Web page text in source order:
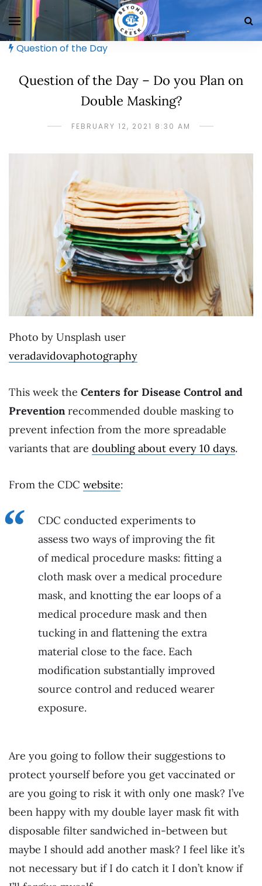
Question of the Day
Question of the Day – Do you Plan on
Double Masking?
FEBRUARY 12, 2021 8:30 AM
Photo by Unsplash user
veradavidovaphotography
This week the Centers for Disease Control and
Preventionrecommended double masking to
prevent infection from the more spreadable
variants that are doubling about every 10 days.
From the CDC website:
CDC conducted experiments to
assess two ways of improving the fit
of medical procedure masks: fitting a
cloth mask over a medical procedure
mask, and knotting the ear loops of a
medical procedure mask and then
tucking in and flattening the extra
material close to the face. Each
modification substantially improved
source control and reduced wearer
exposure.
Are you going to follow their suggestions to
protect yourself before you get vaccinated or
are you going to risk it with only one mask? I’ve
been happy with my double layer mask fit with
disposable filter sandwiched in-between but
maybe I should add another mask? I feel like it’s
not necessary but if I do catch it I don’t know if